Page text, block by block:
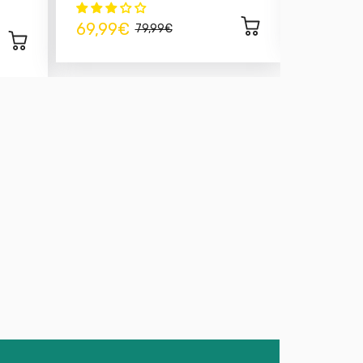
valve removal kit
and a significant reduction in exhaust
cleaner, and more efficient engine.
torque and engine silence
69,99€ 79,99€